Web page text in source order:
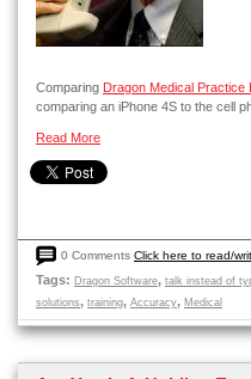
Comparing Dragon Medical Practice
comparing an iPhone 4S to the cell
Read More
0 Comments Click here to read/
Tags: Dragon Software, talk instead of
solutions, training, Accuracy, Medical